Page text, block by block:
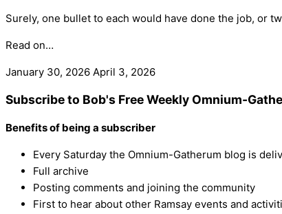
Surely, one bullet to each would have done the job, or
Read on…
January 30, 2026 April 3, 2026
Subscribe to Bob's Free Weekly Omnium-
Benefits of being a subscriber
Every Saturday the Omnium-Gatherum blog is
Full archive
Posting comments and joining the community
First to hear about other Ramsay events and